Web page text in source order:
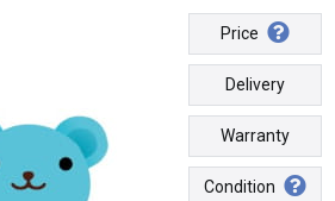
Price
Delivery
Warranty
Condition